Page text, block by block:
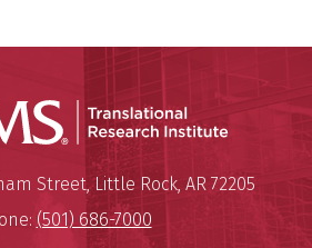
Translational Research
Street,Little Rock, AR 72205
(501) 686-7000